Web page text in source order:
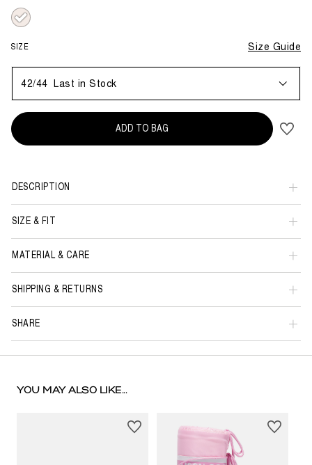
selected
SIZE Size Guide
42/44 Last in Stock
ADD TO BAG
DESCRIPTION
SIZE & FIT
MATERIAL & CARE
SHIPPING & RETURNS
SHARE
YOU MAY ALSO LIKE...